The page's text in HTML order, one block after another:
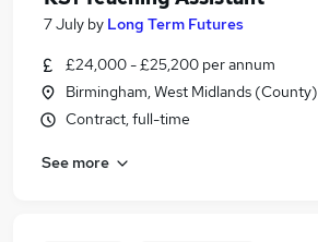
7 July by Long Term Futures
£24,000 - £25,200 per annum
Birmingham, West Midlands (County)
Contract, full-time
See more